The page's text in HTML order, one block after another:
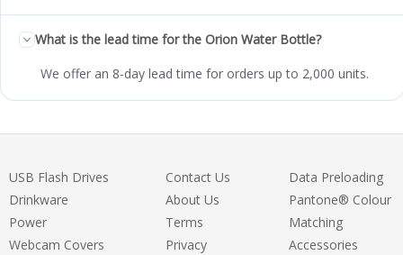
What is the lead time for the Orion Water Bottle?
We offer an 8-day lead time for orders up to 2,000 units.
USB Flash Drives
Drinkware
Power
Webcam Covers
Contact Us
About Us
Terms
Privacy
Data Preloading
Pantone® Colour
Matching
Accessories